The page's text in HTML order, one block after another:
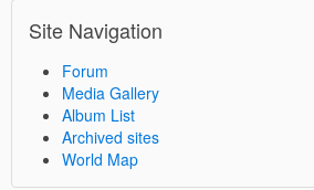
Site Navigation
Forum
Media Gallery
Album List
Archived sites
World Map